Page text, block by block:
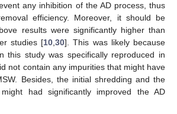
any inhibition of the AD process, thus
efficiency. Moreover, it should be
results were significantly higher than
studies [10,30]. This was likely because
this study was specifically reproduced in
not contain any impurities that might have
Besides, the initial shredding and the
had significantly improved the AD